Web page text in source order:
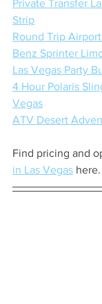
Private Transfer
Strip
Round Trip
Benz Sprinter
Las Vegas Party
4 Hour Polaris
Vegas
ATV Desert
Find pricing and
in Las Vegas here.